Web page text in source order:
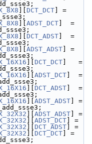
DCT_DCT ] =
ADST_DCT ]  =
DCT_ADST ]  =
ADST_ADST ] =
DCT_DCT ]   =
ADST_DCT ]  =
DCT_ADST ]  =
ADST_ADST ] =
ADST_ADST ] =
ADST_DCT ] =
DCT_ADST ] =
DCT_DCT ] =